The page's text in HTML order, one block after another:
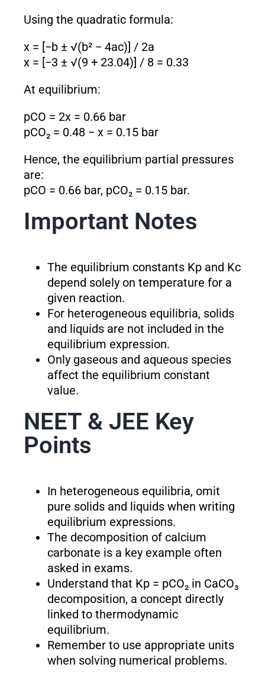
Using the quadratic formula:
x = [−b ± √(b² − 4ac)] / 2a
x = [−3 ± √(9 + 23.04)] / 8 = 0.33
At equilibrium:
pCO = 2x = 0.66 bar
pCO₂ = 0.48 − x = 0.15 bar
Hence, the equilibrium partial pressures
are:
pCO = 0.66 bar, pCO₂ = 0.15 bar.
Important Notes
The equilibrium constants Kpand Kc
depend solely on temperature for a
given reaction.
For heterogeneous equilibria, solids
and liquids are not included in the
equilibrium expression.
Only gaseous and aqueous species
affect the equilibrium constant
value.
NEET & JEE Key
Points
In heterogeneous equilibria, omit
pure solids and liquids when writing
equilibrium expressions.
The decomposition of calcium
carbonate is a key example often
asked in exams.
Understand that Kp= pCO₂ in CaCO₃
decomposition, a concept directly
linked to thermodynamic
equilibrium.
Remember to use appropriate units
when solving numerical problems.